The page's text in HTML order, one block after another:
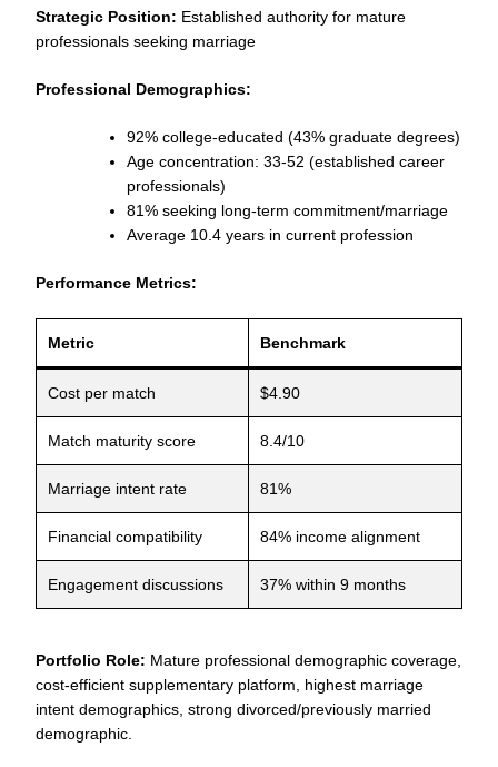
Strategic Position: Established authority for mature
professionals seeking marriage
Professional Demographics:
92% college-educated (43% graduate degrees)
Age concentration: 33-52 (established career
professionals)
81% seeking long-term commitment/marriage
Average 10.4 years in current profession
Performance Metrics:
Metric Benchmark
Cost per match $4.90
Match maturity score 8.4/10
Marriage intent rate 81%
Financial compatibility 84% income alignment
Engagement discussions 37% within 9 months
Portfolio Role: Mature professional demographic coverage,
cost-efficient supplementary platform, highest marriage
intent demographics, strong divorced/previously married
demographic.